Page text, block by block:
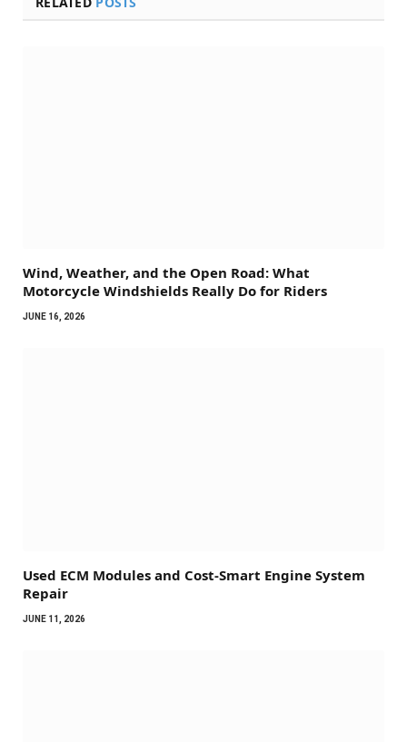
Wind, Weather, and the Open Road: What
Motorcycle Windshields Really Do for Riders
JUNE 16, 2026
Used ECM Modules and Cost-Smart Engine System
Repair
JUNE 11, 2026